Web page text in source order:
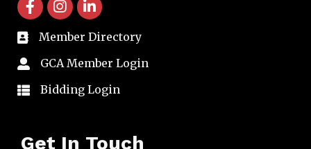
directory
Member Directory
member login
GCA Member Login
member login
Bidding Login
Get In Touch